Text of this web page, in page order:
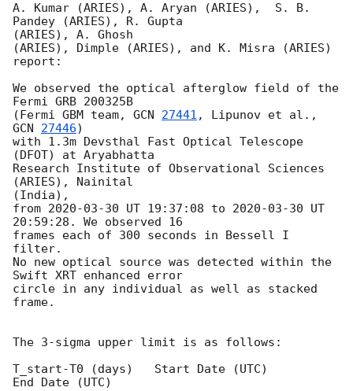
A. Kumar (ARIES), A. Aryan (ARIES),  S. B.
Pandey (ARIES), R. Gupta
(ARIES), A. Ghosh
(ARIES), Dimple (ARIES), and K. Misra (ARIES)
report:
We observed the optical afterglow field of the
Fermi GRB 200325B
(Fermi GBM team, GCN 27441
GCN 27446)
with 1.3m Devsthal Fast Optical Telescope
(DFOT) at Aryabhatta
Research Institute of Observational Sciences
(ARIES), Nainital
(India),
from 2020-03-30 UT 19:37:08 to 2020-03-30 UT
20:59:28. We observed 16
frames each of 300 seconds in Bessell I
filter.
No new optical source was detected within the
Swift XRT enhanced error
circle in any individual as well as stacked
frame.
The 3-sigma upper limit is as follows:
T_start-T0 (days)   Start Date (UTC)
End Date (UTC)